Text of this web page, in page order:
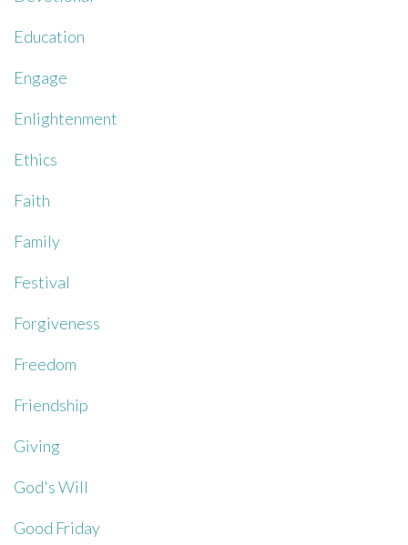
Education
Engage
Enlightenment
Ethics
Faith
Family
Festival
Forgiveness
Freedom
Friendship
Giving
God's Will
Good Friday